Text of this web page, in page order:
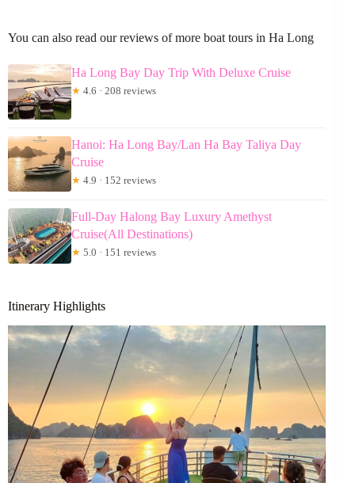
You can also read our reviews of more boat tours in Ha Long
Ha Long Bay Day Trip With Deluxe Cruise
★ 4.6 · 208 reviews
Hanoi: Ha Long Bay/Lan Ha Bay Taliya Day
Cruise
★ 4.9 · 152 reviews
Full-Day Halong Bay Luxury Amethyst
Cruise(All Destinations)
★ 5.0 · 151 reviews
Itinerary Highlights